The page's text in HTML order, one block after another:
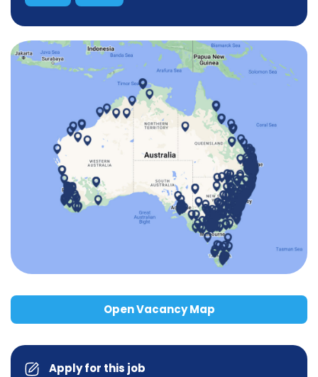
Open Vacancy Map
Apply for this job